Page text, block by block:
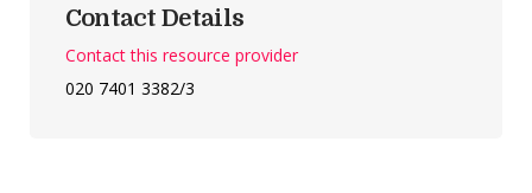
Contact Details
Contact this resource provider
020 7401 3382/3